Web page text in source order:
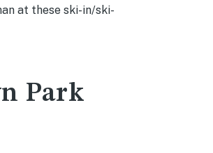
at these ski-in/ski-
Park